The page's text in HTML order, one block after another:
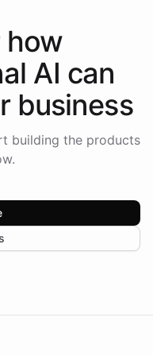
how
AI can
business
building the products